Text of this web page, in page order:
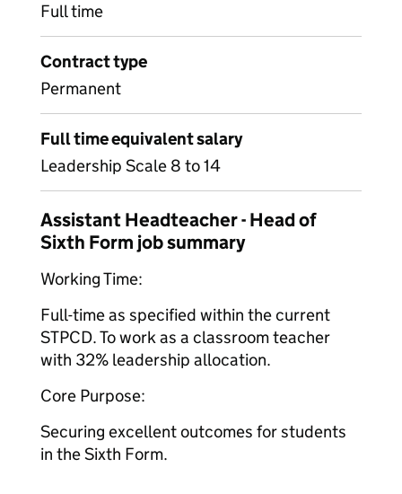
Full time
Contract type
Permanent
Full time equivalent salary
Leadership Scale 8 to 14
Assistant Headteacher - Head of
Sixth Form job summary
Working Time:
Full-time as specified within the current
STPCD. To work as a classroom teacher
with 32% leadership allocation.
Core Purpose:
Securing excellent outcomes for students
in the Sixth Form.